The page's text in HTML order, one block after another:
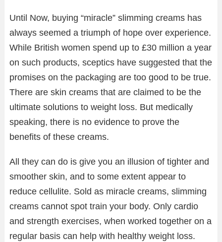
Until Now, buying “miracle” slimming creams has
always seemed a triumph of hope over experience.
While British women spend up to £30 million a year
on such products, sceptics have suggested that the
promises on the packaging are too good to be true.
There are skin creams that are claimed to be the
ultimate solutions to weight loss. But medically
speaking, there is no evidence to prove the
benefits of these creams.
All they can do is give you an illusion of tighter and
smoother skin, and to some extent appear to
reduce cellulite. Sold as miracle creams, slimming
creams cannot spot train your body. Only cardio
and strength exercises, when worked together on a
regular basis can help with healthy weight loss.